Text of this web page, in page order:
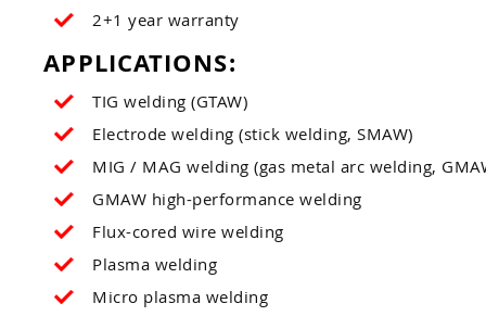
2+1 year warranty
APPLICATIONS:
TIG welding (GTAW)
Electrode welding (stick welding, SMAW)
MIG / MAG welding (gas metal arc welding,
GMAW high-performance welding
Flux-cored wire welding
Plasma welding
Micro plasma welding